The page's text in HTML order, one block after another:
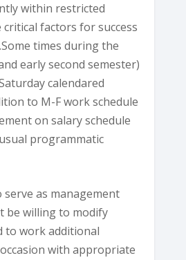
within restricted
factors for success
times during the
early second semester)
calendared
to M-F work schedule
on salary schedule
programmatic
serve as management
be willing to modify
to work additional
with appropriate